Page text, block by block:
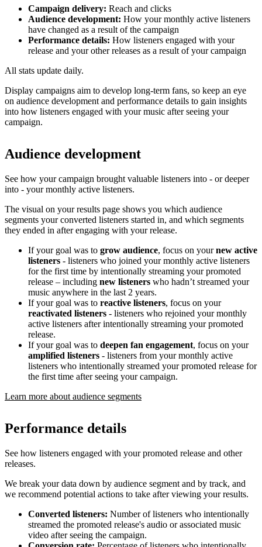
Campaign delivery: Reach and clicks
Audience development: How your monthly active listeners
have changed as a result of the campaign
Performance details: How listeners engaged with your
release and your other releases as a result of your campaign
All stats update daily.
Display campaigns aim to develop long-term fans, so keep an eye
on audience development and performance details to gain insights
into how listeners engaged with your music after seeing your
campaign.
Audience development
See how your campaign brought valuable listeners into - or deeper
into - your monthly active listeners.
The visual on your results page shows you which audience
segments your converted listeners started in, and which segments
they ended in after engaging with your release.
If your goal was to grow audience, focus on yournew active
listeners - listeners who joined your monthly active listeners
for the first time by intentionally streaming your promoted
release – including new listeners who hadn’t streamed your
music anywhere in the last 2 years.
If your goal was to reactive listeners, focus on your
reactivated listeners - listeners who rejoined your monthly
active listeners after intentionally streaming your promoted
release.
If your goal was to deepen fan engagement, focus on your
amplified listeners - listeners from your monthly active
listeners who intentionally streamed your promoted release for
the first time after seeing your campaign.
Learn more about audience segments
Performance details
See how listeners engaged with your promoted release and other
releases.
We break your data down by audience segment and by track, and
we recommend potential actions to take after viewing your results.
Converted listeners: Number of listeners who intentionally
streamed the promoted release's audio or associated music
video after seeing the campaign.